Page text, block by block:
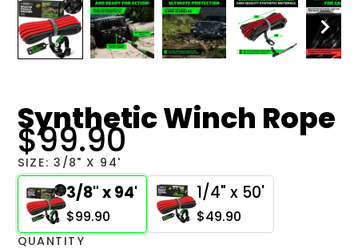
Synthetic Winch Rope
$99.90
SIZE:3/8" X 94'
3/8" x 94'
$99.90
1/4" x 50'
$49.90
QUANTITY